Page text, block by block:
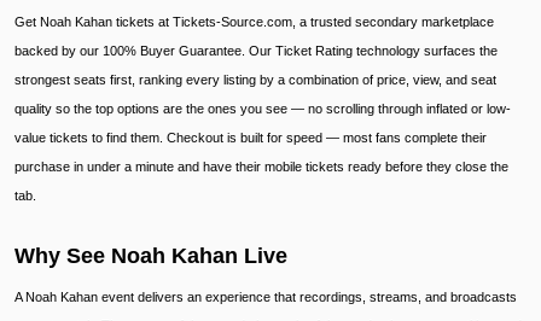
Get Noah Kahan tickets at Tickets-Source.com, a trusted secondary marketplace
backed by our 100% Buyer Guarantee. Our Ticket Rating technology surfaces the
strongest seats first, ranking every listing by a combination of price, view, and seat
quality so the top options are the ones you see — no scrolling through inflated or low-
value tickets to find them. Checkout is built for speed — most fans complete their
purchase in under a minute and have their mobile tickets ready before they close the
tab.
Why See Noah Kahan Live
A Noah Kahan event delivers an experience that recordings, streams, and broadcasts